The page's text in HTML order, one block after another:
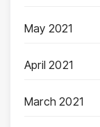
May 2021
April 2021
March 2021